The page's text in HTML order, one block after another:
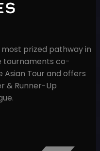
prized pathway in
tournaments co-
Asian Tour and offers
& Runner-Up